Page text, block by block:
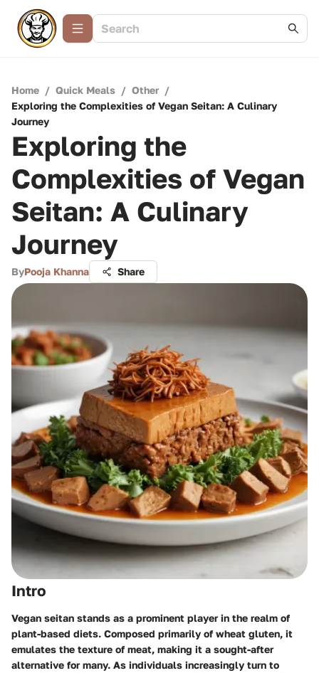
Home / Quick Meals / Other /
Exploring the Complexities of Vegan Seitan: A Culinary
Journey
Exploring the
Complexities of Vegan
Seitan: A Culinary
Journey
ByPooja Khanna Share
Intro
Vegan seitan stands as a prominent player in the realm of
plant-based diets. Composed primarily of wheat gluten, it
emulates the texture of meat, making it a sought-after
alternative for many. As individuals increasingly turn to